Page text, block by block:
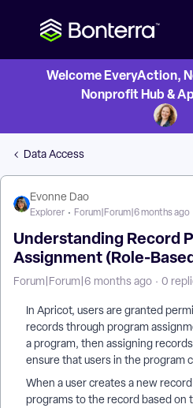
Welcome EveryAction,
Nonprofit Hub &
Data Access
Evonne Dao
Explorer Forum|Forum|6 months ago
Understanding Record
Assignment (Role-
Forum|Forum|6 months ago 0
In Apricot, users are granted
records through program
a program, then assigning
ensure that users in the program
When a user creates a new
programs to the record based on